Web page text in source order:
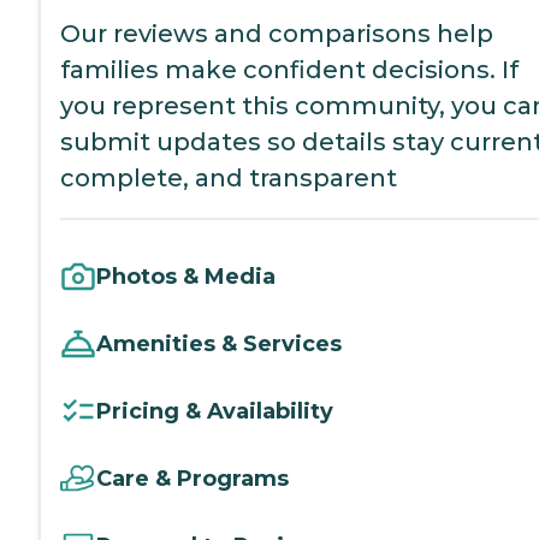
Our reviews and comparisons help
families make confident decisions. If
you represent this community, you
submit updates so details stay
complete, and transparent
Photos & Media
Amenities & Services
Pricing & Availability
Care & Programs